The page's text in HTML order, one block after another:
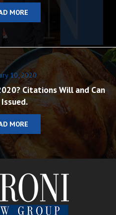
MORE
10, 2020
Citations Will and Can
Issued.
MORE